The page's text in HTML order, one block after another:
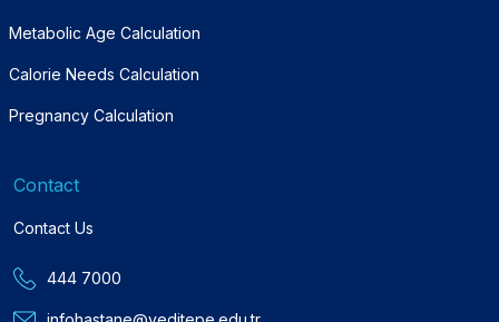
Metabolic Age Calculation
Calorie Needs Calculation
Pregnancy Calculation
Contact
Contact Us
444 7000